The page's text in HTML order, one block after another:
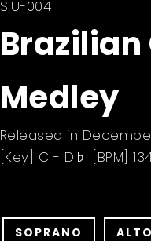
SIU-004
Medley
Released in
[Key] C - D♭ [BPM]
SOPRANO ALTO